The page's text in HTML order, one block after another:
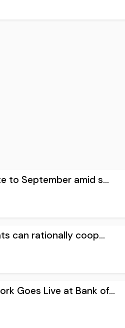
to September amid s...
can rationally coop...
Goes Live at Bank of...